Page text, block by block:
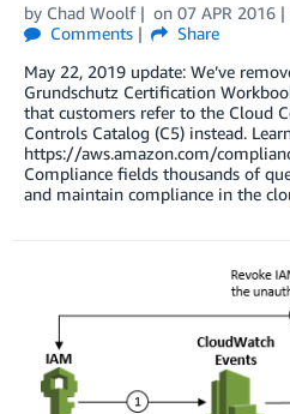
by Chad Woolf on 07 APR 2016
Comments
Share
May 22, 2019 update: We’ve
Grundschutz Certification
that customers refer to the Cloud
Controls Catalog (C5) instead.
https://aws.amazon.com/
Compliance fields thousands of
and maintain compliance in the